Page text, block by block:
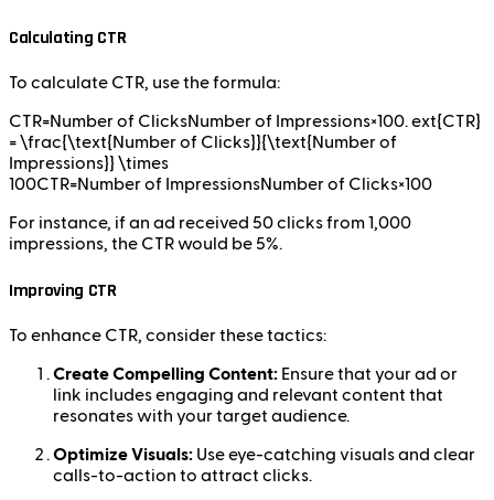
Calculating CTR
To calculate CTR, use the formula:
CTR=Number of ClicksNumber of Impressions×100. ext{CTR}
= \frac{\text{Number of Clicks}}{\text{Number of
Impressions}} \times
100CTR=Number of ImpressionsNumber of Clicks​×100
For instance, if an ad received 50 clicks from 1,000
impressions, the CTR would be 5%.
Improving CTR
To enhance CTR, consider these tactics:
Create Compelling Content: Ensure that your ad or
link includes engaging and relevant content that
resonates with your target audience.
Optimize Visuals: Use eye-catching visuals and clear
calls-to-action to attract clicks.